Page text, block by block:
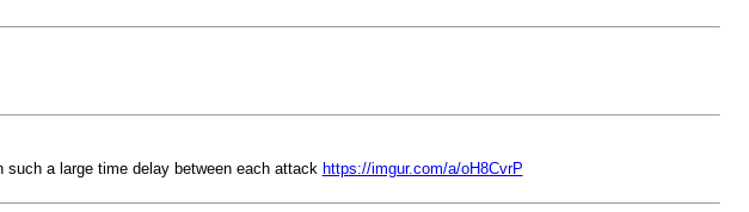
a large time delay between each attack https://imgur.com/a/oH8CvrP